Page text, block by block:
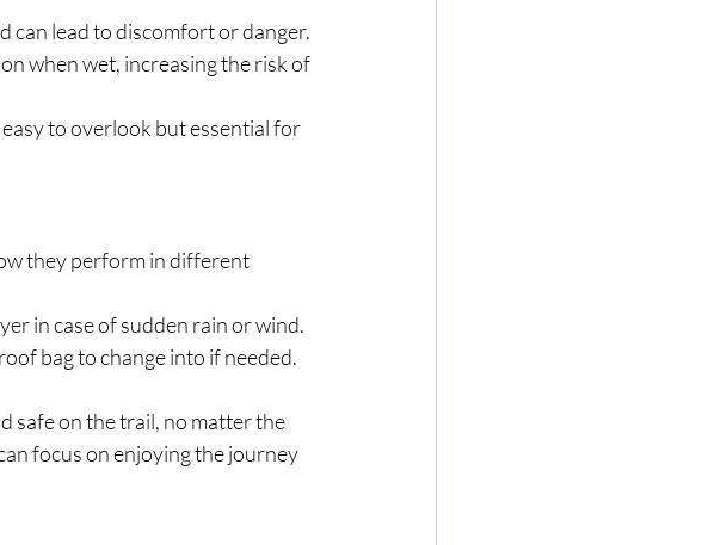
can lead to discomfort or danger.
when wet, increasing the risk of
to overlook but essential for
they perform in different
in case of sudden rain or wind.
bag to change into if needed.
safe on the trail, no matter the
focus on enjoying the journey